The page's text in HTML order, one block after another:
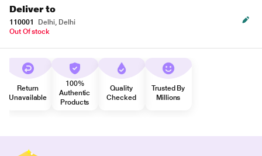
Deliver to
110001
Delhi, Delhi
Out Of stock
Return
Unavailable
100%
Authentic
Products
Quality
Checked
Trusted By
Millions